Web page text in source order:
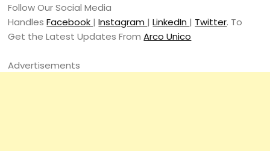
Follow Our Social Media
HandlesFacebook |Instagram |LinkedIn | Twitter. To
Get the Latest Updates FromArco Unico
Advertisements